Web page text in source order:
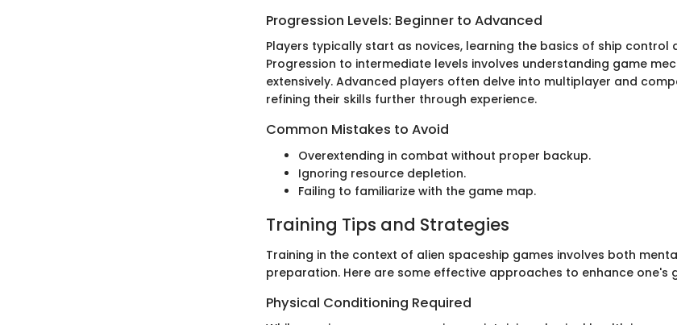
Progression Levels: Beginner to Advanced
Players typically start as novices, learning the basics of ship control
Progression to intermediate levels involves understanding game
extensively. Advanced players often delve into multiplayer and
refining their skills further through experience.
Common Mistakes to Avoid
Overextending in combat without proper backup.
Ignoring resource depletion.
Failing to familiarize with the game map.
Training Tips and Strategies
Training in the context of alien spaceship games involves both
preparation. Here are some effective approaches to enhance one's
Physical Conditioning Required